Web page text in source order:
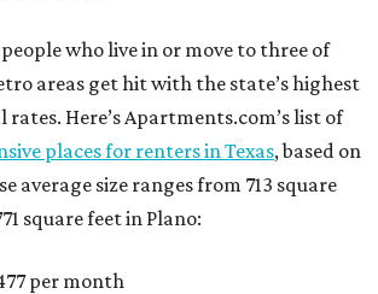
who live in or move to three of
areas get hit with the state’s highest
Here’s Apartments.com’s list of
places for renters in Texas, based on
average size ranges from 713 square
square feet in Plano:
per month